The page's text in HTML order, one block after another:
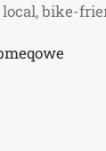
bike-